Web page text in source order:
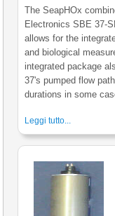
The SeapHOx
Electronics SBE 37-
allows for the
and biological
integrated package
37's pumped flow
durations in some
Leggi tutto...